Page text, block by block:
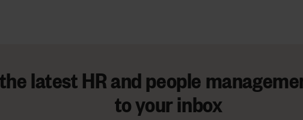
latest HR and people
to your inbox